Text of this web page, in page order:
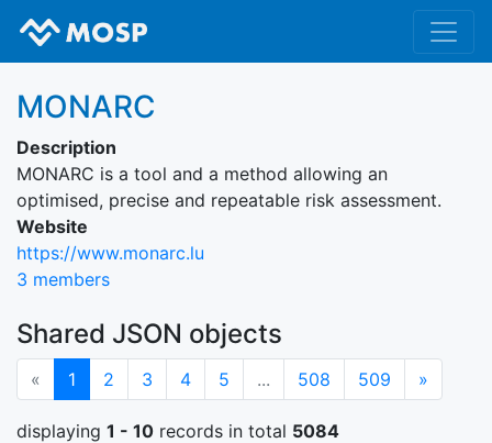
MONARC
Description
MONARC is a tool and a method allowing an
optimised, precise and repeatable risk assessment.
Website
https://www.monarc.lu
3 members
Shared JSON objects
« 1 (current)
2 3 4 5 ... 508 509 »
displaying 1 - 10 records in total 5084